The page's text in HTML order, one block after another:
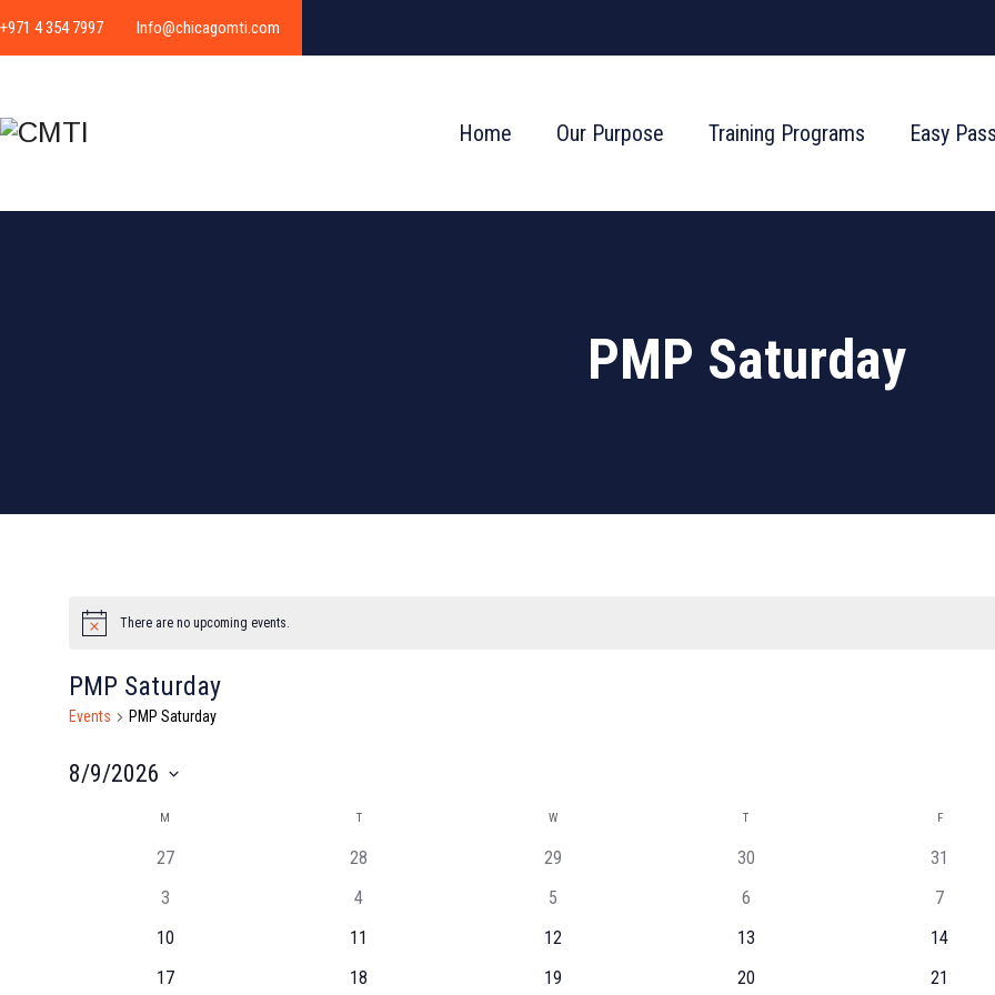
+971 4 354 7997 Info@chicagomti.com
Home Our Purpose Training Programs Easy
PMP Saturday
Notice There are no upcoming events.
PMP Saturday
Events PMP Saturday
8/9/2026
Calendar
Events
M TTUESDAY WWEDNESDAY T FFRIDAY
27 28 29 30 31
3
4 5 6 7
10
11 12 13 14
17
18 19 20 21